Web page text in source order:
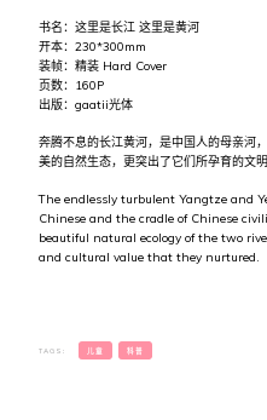
书名：这里是长江 这里是黄河
开本：230*300mm
装帧：精装 Hard Cover
页数：160P
出版：gaatii光体
奔腾不息的长江黄河，是中国人的母亲河
美的自然生态，更突出了它们所孕育的文明
The endlessly turbulent Yangtze and
Chinese and the cradle of Chinese
beautiful natural ecology of the two
and cultural value that they nurtured.
TAGS: 儿童 科普